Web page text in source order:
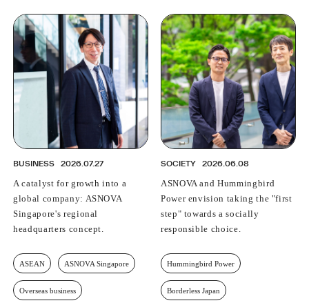
BUSINESS 2026.07.27
A catalyst for growth into a
global company: ASNOVA
Singapore's regional
headquarters concept.
ASEAN ASNOVA Singapore
Overseas business
SOCIETY 2026.06.08
ASNOVA and Hummingbird
Power envision taking the "first
step" towards a socially
responsible choice.
Hummingbird Power
Borderless Japan